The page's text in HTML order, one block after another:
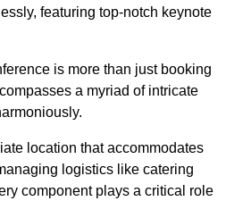
featuring top-notch keynote
is more than just booking
a myriad of intricate
location that accommodates
logistics like catering
component plays a critical role